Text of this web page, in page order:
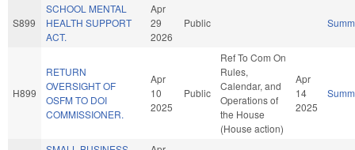
S899
SCHOOL MENTAL
HEALTH SUPPORT
ACT.
Apr
29
2026
Public
H899
RETURN
OVERSIGHT OF
OSFM TO DOI
COMMISSIONER.
Apr
10
2025
Public
Ref To Com On
Rules,
Calendar, and
Operations of
the House
(House action)
Apr
14
2025